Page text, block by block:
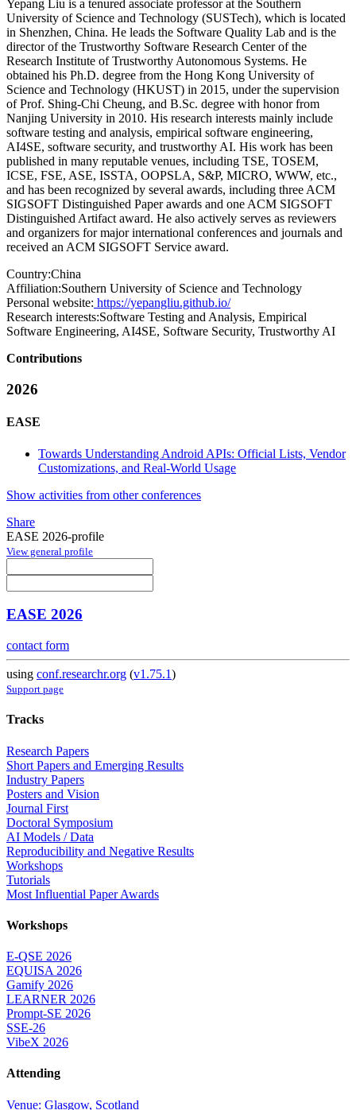
Yepang Liu is a tenured associate professor at the Southern
University of Science and Technology (SUSTech), which is located
in Shenzhen, China. He leads the Software Quality Lab and is the
director of the Trustworthy Software Research Center of the
Research Institute of Trustworthy Autonomous Systems. He
obtained his Ph.D. degree from the Hong Kong University of
Science and Technology (HKUST) in 2015, under the supervision
of Prof. Shing-Chi Cheung, and B.Sc. degree with honor from
Nanjing University in 2010. His research interests mainly include
software testing and analysis, empirical software engineering,
AI4SE, software security, and trustworthy AI. His work has been
published in many reputable venues, including TSE, TOSEM,
ICSE, FSE, ASE, ISSTA, OOPSLA, S&P, MICRO, WWW, etc.,
and has been recognized by several awards, including three ACM
SIGSOFT Distinguished Paper awards and one ACM SIGSOFT
Distinguished Artifact award. He also actively serves as reviewers
and organizers for major international conferences and journals and
received an ACM SIGSOFT Service award.
Country:China
Affiliation:Southern University of Science and Technology
Personal website: https://yepangliu.github.io/
Research interests:Software Testing and Analysis, Empirical
Software Engineering, AI4SE, Software Security, Trustworthy AI
Contributions
2026
EASE
Towards Understanding Android APIs: Official Lists, Vendor
Customizations, and Real-World Usage
Show activities from other conferences
Share
EASE 2026-profile
View general profile
EASE 2026
contact form
using conf.researchr.org (v1.75.1)
Support page
Tracks
Research Papers
Short Papers and Emerging Results
Industry Papers
Posters and Vision
Journal First
Doctoral Symposium
AI Models / Data
Reproducibility and Negative Results
Workshops
Tutorials
Most Influential Paper Awards
Workshops
E-QSE 2026
EQUISA 2026
Gamify 2026
LEARNER 2026
Prompt-SE 2026
SSE-26
VibeX 2026
Attending
Venue: Glasgow, Scotland